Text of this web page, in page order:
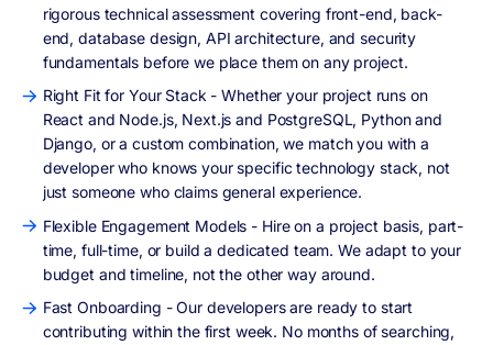
rigorous technical assessment covering front-end, back-
end, database design, API architecture, and security
fundamentals before we place them on any project.
Right Fit for Your Stack - Whether your project runs on
React and Node.js, Next.js and PostgreSQL, Python and
Django, or a custom combination, we match you with a
developer who knows your specific technology stack, not
just someone who claims general experience.
Flexible Engagement Models - Hire on a project basis, part-
time, full-time, or build a dedicated team. We adapt to your
budget and timeline, not the other way around.
Fast Onboarding - Our developers are ready to start
contributing within the first week. No months of searching,